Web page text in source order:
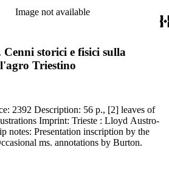
Image not available
storici e fisici sulla
Triestino
of
: Lloyd Austro-
ms. annotations by Burton.